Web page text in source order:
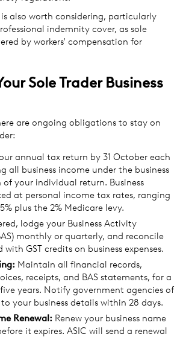
is also worth considering, particularly
indemnity cover, as sole
by workers' compensation for
Sole Trader Business
are ongoing obligations to stay on
annual tax return by 31 October each
all business income under the business
of your individual return. Business
at personal income tax rates, ranging
plus the 2% Medicare levy.
lodge your Business Activity
monthly or quarterly, and reconcile
with GST credits on business expenses.
Maintain all financial records,
receipts, and BAS statements, for a
years. Notify government agencies of
your business details within 28 days.
Renewal: Renew your business name
it expires. ASIC will send a renewal